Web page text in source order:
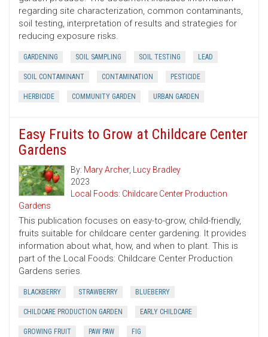
regarding site characterization, common contaminants,
soil testing, interpretation of results and strategies for
reducing exposure risks.
GARDENING SOIL SAMPLING SOIL TESTING LEAD
SOIL CONTAMINANT CONTAMINATION PESTICIDE
HERBICIDE COMMUNITY GARDEN URBAN GARDEN
Easy Fruits to Grow at Childcare Center
Gardens
By: Mary Archer, Lucy Bradley
2023
Local Foods: Childcare Center Production
Gardens
This publication focuses on easy-to-grow, child-friendly,
fruits suitable for childcare center gardening. It provides
information about what, how, and when to plant. This is
part of the Local Foods: Childcare Center Production
Gardens series.
BLACKBERRY STRAWBERRY BLUEBERRY
CHILDCARE PRODUCTION GARDEN EARLY CHILDCARE
GROWING FRUIT PAW PAW FIG